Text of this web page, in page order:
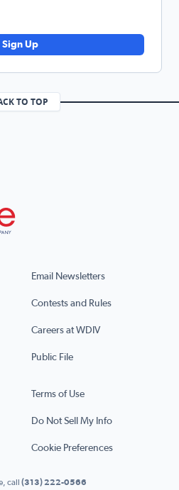
Sign Up
TO TOP
Email Newsletters
Contests and Rules
Careers at WDIV
Public File
Terms of Use
Do Not Sell My Info
Cookie Preferences
(opens in a new tab)
page (opens in a new tab)
page (opens in a new tab)
X page (opens in a new tab)
RSS Feed page (opens in a
call (313) 222-0566